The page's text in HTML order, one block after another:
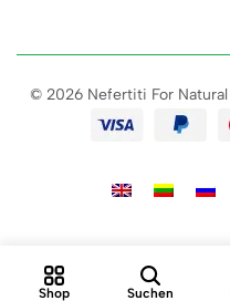
© 2026 Nefertiti For
Shop Suchen